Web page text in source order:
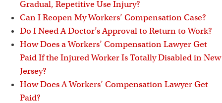
Gradual, Repetitive Use Injury?
Can I Reopen My Workers’ Compensation Case?
Do I Need A Doctor’s Approval to Return to Work?
How Does a Workers’ Compensation Lawyer Get
Paid If the Injured Worker Is Totally Disabled in New
Jersey?
How Does A Workers’ Compensation Lawyer Get
Paid?